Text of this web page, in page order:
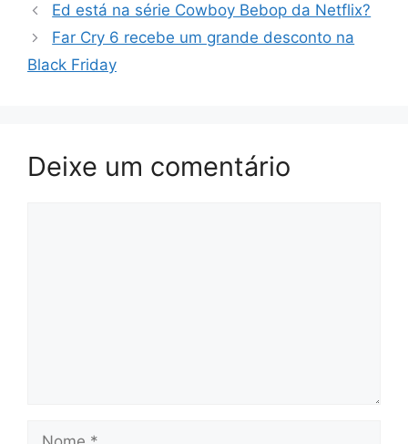
Ed está na série Cowboy Bebop da Netflix?
Far Cry 6 recebe um grande desconto na
Black Friday
Deixe um comentário
Nome